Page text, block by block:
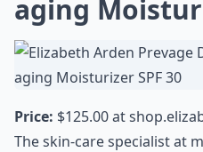
aging
Price: $125.00 at
The skin-care specialist at